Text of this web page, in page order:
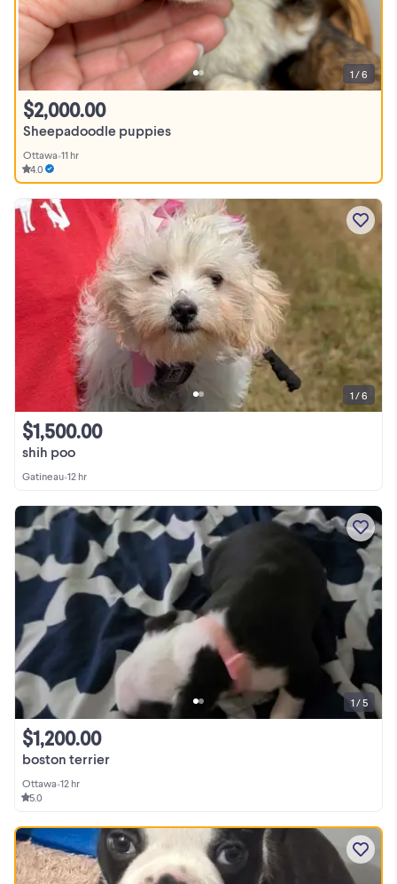
Sheepadoodle puppies
$2,000.00
Ottawa•11 hr
4.0
1 / 6
shih poo
$1,500.00
Gatineau•12 hr
1 / 6
boston terrier
$1,200.00
Ottawa•12 hr
5.0
1 / 5